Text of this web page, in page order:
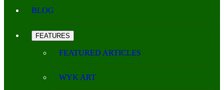
BLOG
FEATURES
FEATURED ARTICLES
WYK ART